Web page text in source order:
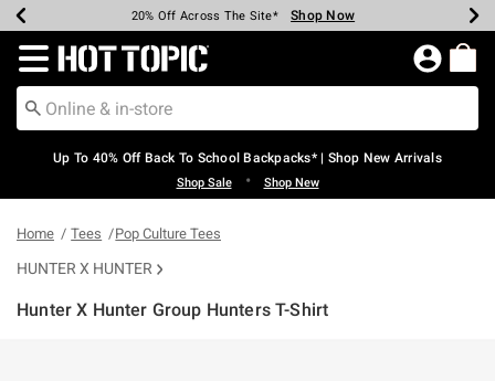
Earn Hot Cash Every $40 Spent* Shop Now
20% Off Across The Site* Shop Now
Up To 50% Off Select Styles* Shop Now
Up To 60% Off Clearance* Shop Now
Free Pickup In-Store* Shop Now
Free Shipping Over $75* Shop Now
Redirect to Hot Topic Home Page
Up To 40% Off Back To School Backpacks* | Shop New Arrivals
Shop Sale • Shop New
Home Tees Pop Culture Tees
HUNTER X HUNTER
Hunter X Hunter Group Hunters T-Shirt